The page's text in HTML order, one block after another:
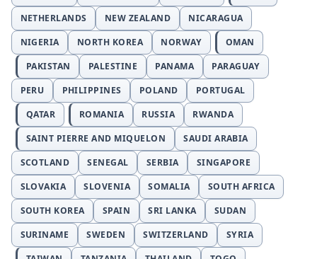
NETHERLANDS
NEW ZEALAND
NICARAGUA
NIGERIA
NORTH KOREA NORWAY
OMAN
PAKISTAN
PALESTINE PANAMA
PARAGUAY
PERU
PHILIPPINES POLAND
PORTUGAL
QATAR
ROMANIA RUSSIA
RWANDA
SAINT PIERRE AND MIQUELON
SAUDI ARABIA
SCOTLAND
SENEGAL SERBIA
SINGAPORE
SLOVAKIA
SLOVENIA SOMALIA
SOUTH AFRICA
SOUTH KOREA
SPAIN SRI LANKA
SUDAN
SURINAME
SWEDEN SWITZERLAND
SYRIA